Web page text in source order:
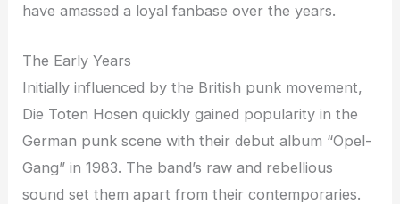
have amassed a loyal fanbase over the years.
The Early Years
Initially influenced by the British punk movement,
Die Toten Hosen quickly gained popularity in the
German punk scene with their debut album “Opel-
Gang” in 1983. The band’s raw and rebellious
sound set them apart from their contemporaries.